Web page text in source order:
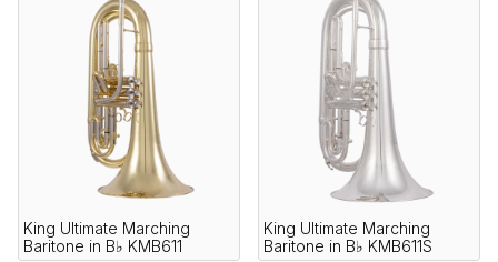
King Ultimate Marching
Baritone in B♭ KMB611
King Ultimate Marching
Baritone in B♭ KMB611S